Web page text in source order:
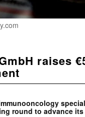
raises
round to advance